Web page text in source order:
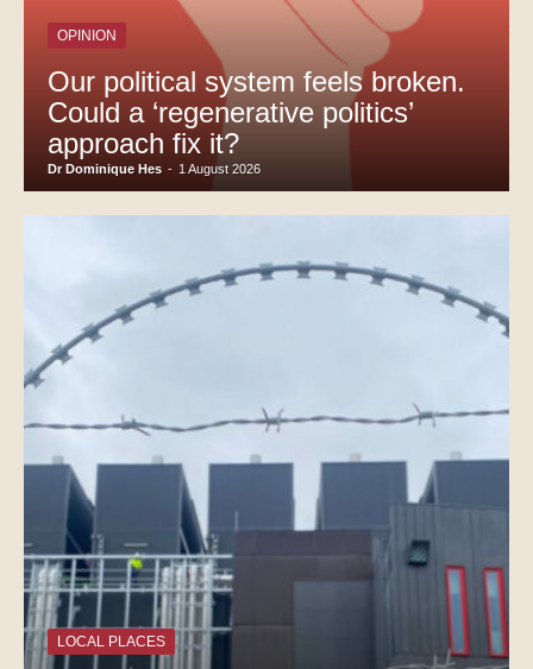
OPINION
Our political system feels broken.
Could a ‘regenerative politics’
approach fix it?
Dr Dominique Hes - 1 August 2026
LOCAL PLACES